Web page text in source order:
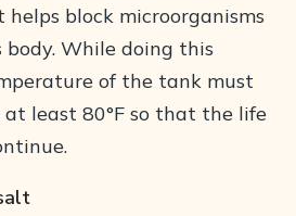
block microorganisms
While doing this
of the tank must
least 80°F so that the life